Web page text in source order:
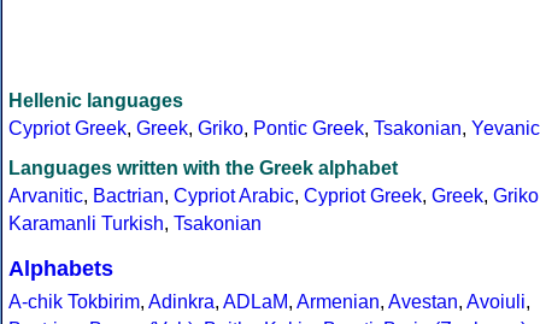
Hellenic languages
Cypriot Greek, Greek, Griko, Pontic Greek, Tsakonian, Yevanic
Languages written with the Greek alphabet
Arvanitic, Bactrian, Cypriot Arabic, Cypriot Greek, Greek, Griko
Karamanli Turkish, Tsakonian
Alphabets
A-chik Tokbirim, Adinkra, ADLaM, Armenian, Avestan, Avoiuli,